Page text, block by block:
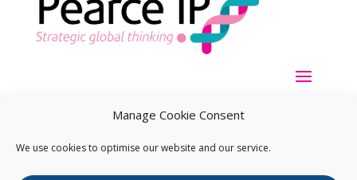
Manage Cookie Consent
We use cookies to optimise our website and our service.
Copyright ©2026Pearce IP. All Rights Reserved.Privacy